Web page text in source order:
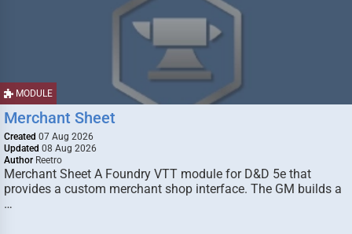
MODULE
Merchant Sheet
Created 07 Aug 2026
Updated 08 Aug 2026
Author Reetro
Merchant Sheet A Foundry VTT module for D&D 5e that
provides a custom merchant shop interface. The GM builds a
…